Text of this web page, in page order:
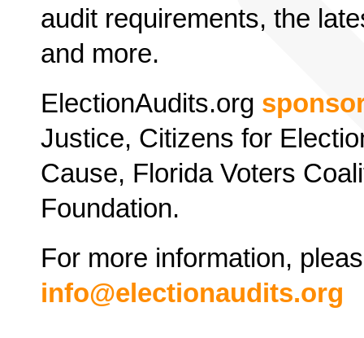
audit requirements, the
and more.
ElectionAudits.org
Justice, Citizens for
Cause, Florida Voters
Foundation.
For more information,
info@electionaudits.org